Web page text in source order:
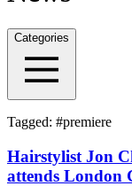
Categories
Tagged: #premiere
Hairstylist Jon
attends London